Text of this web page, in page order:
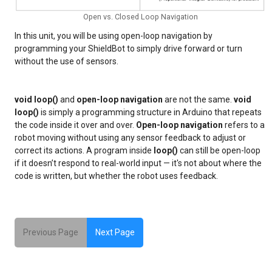
Open vs. Closed Loop Navigation
In this unit, you will be using open-loop navigation by
programming your ShieldBot to simply drive forward or turn
without the use of sensors.
void loop() and open-loop navigation are not the same. void
loop() is simply a programming structure in Arduino that repeats
the code inside it over and over. Open-loop navigation refers to a
robot moving without using any sensor feedback to adjust or
correct its actions. A program inside loop() can still be open-loop
if it doesn’t respond to real-world input — it's not about where the
code is written, but whether the robot uses feedback.
Previous Page Next Page